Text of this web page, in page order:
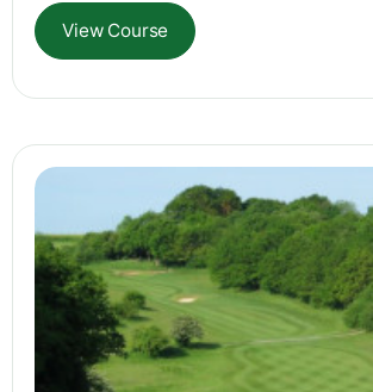
View Course